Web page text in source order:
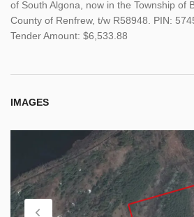
of South Algona, now in the Township of
County of Renfrew, t/w R58948. PIN:
Tender Amount: $6,533.88
IMAGES